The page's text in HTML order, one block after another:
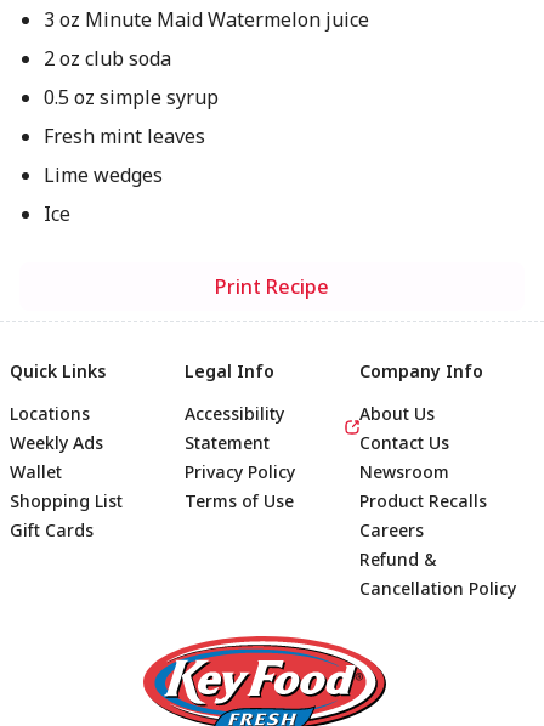
3 oz Minute Maid Watermelon juice
2 oz club soda
0.5 oz simple syrup
Fresh mint leaves
Lime wedges
Ice
Print Recipe
Footer
Quick Links
Locations
Weekly Ads
Wallet
Shopping List
Gift Cards
Legal Info
Accessibility
Statement
Privacy Policy
Terms of Use
Company Info
About Us
Contact Us
Newsroom
Product Recalls
Careers
Refund &
Cancellation Policy